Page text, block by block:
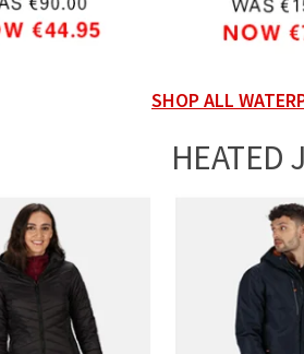
SHOP ALL
HEATED